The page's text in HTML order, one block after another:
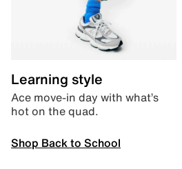
Learning style
Ace move-in day with what’s
hot on the quad.
Shop Back to School